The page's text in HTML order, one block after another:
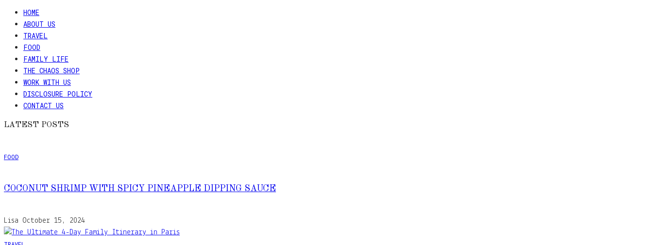
HOME
ABOUT US
TRAVEL
FOOD
FAMILY LIFE
THE CHAOS SHOP
WORK WITH US
DISCLOSURE POLICY
CONTACT US
LATEST POSTS
FOOD
COCONUT SHRIMP WITH SPICY PINEAPPLE DIPPING SAUCE
Lisa October 15, 2024